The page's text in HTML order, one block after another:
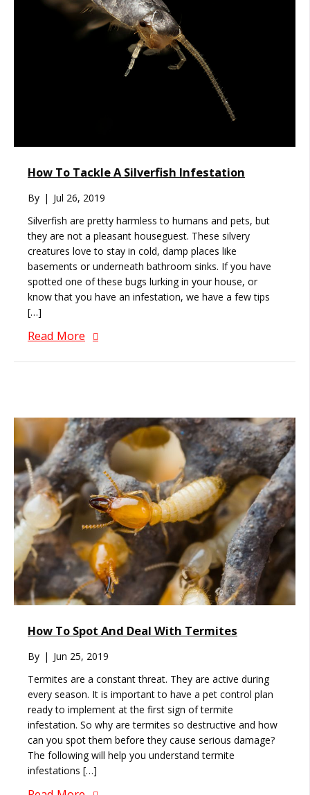
How To Tackle A Silverfish Infestation
By | Jul 26, 2019
Silverfish are pretty harmless to humans and pets, but
they are not a pleasant houseguest. These silvery
creatures love to stay in cold, damp places like
basements or underneath bathroom sinks. If you have
spotted one of these bugs lurking in your house, or
know that you have an infestation, we have a few tips
[…]
Read More
How To Spot And Deal With Termites
By | Jun 25, 2019
Termites are a constant threat. They are active during
every season. It is important to have a pet control plan
ready to implement at the first sign of termite
infestation. So why are termites so destructive and how
can you spot them before they cause serious damage?
The following will help you understand termite
infestations […]